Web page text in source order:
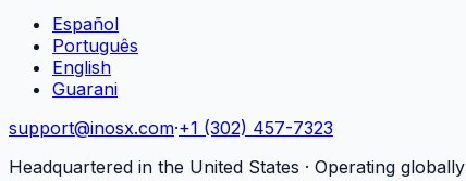
Español
Português
English
Guarani
support@inosx.com·+1 (302) 457-7323
Headquartered in the United States · Operating globally